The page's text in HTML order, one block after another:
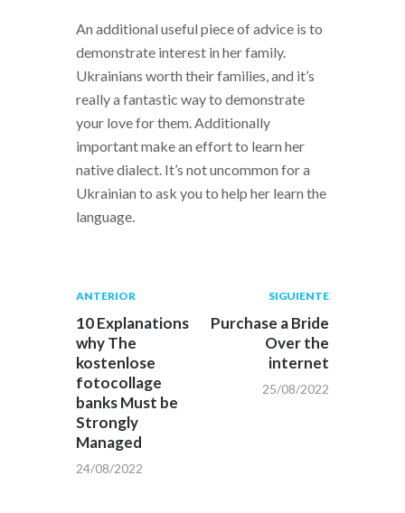
An additional useful piece of advice is to
demonstrate interest in her family.
Ukrainians worth their families, and it’s
really a fantastic way to demonstrate
your love for them. Additionally
important make an effort to learn her
native dialect. It’s not uncommon for a
Ukrainian to ask you to help her learn the
language.
Navegación
de
entradas
Publicación
anterior:
ANTERIOR
10 Explanations
why The
kostenlose
fotocollage
banks Must be
Strongly
Managed
24/08/2022
Siguiente
post:
SIGUIENTE
Purchase a Bride
Over the
internet
25/08/2022